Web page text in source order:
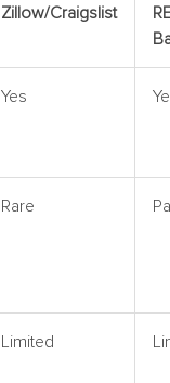
Zillow/Craigslist
Yes
Rare
Limited